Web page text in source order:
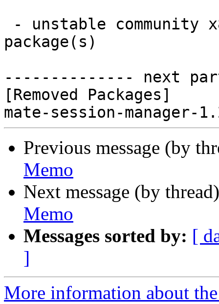
package(s)
-------------- next
[Removed Packages]
Previous message (by
Memo
Next message (by
Memo
Messages sorted by: [
]
More information about